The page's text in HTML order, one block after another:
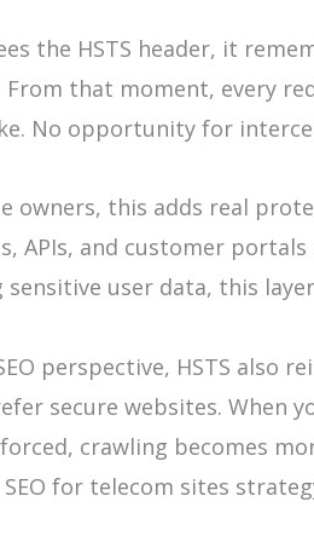
the HSTS header, it
From that moment, every
No opportunity for
owners, this adds real
APIs, and customer
user data, this
perspective, HSTS also
secure websites. When
crawling becomes
for telecom sites